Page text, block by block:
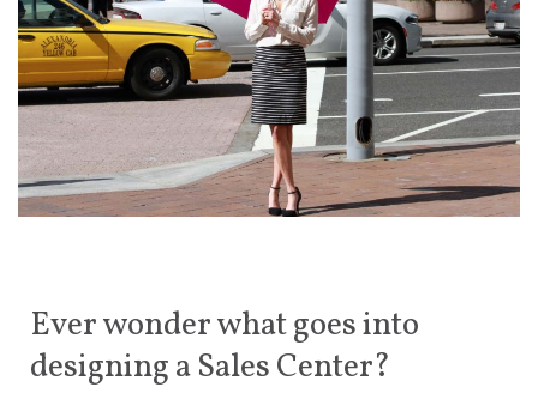
Ever wonder what goes into
designing a Sales Center?